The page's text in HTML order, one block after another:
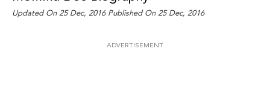
Updated On 25 Dec, 2016 Published On 25 Dec, 2016
ADVERTISEMENT